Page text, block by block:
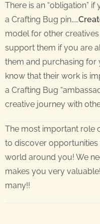
There is an “obligation”
a Crafting Bug pin……
model for other
support them if you are
them and purchasing for
know that their work is
a Crafting Bug
creative journey with
The most important role
to discover
world around you! We
makes you very
many!!